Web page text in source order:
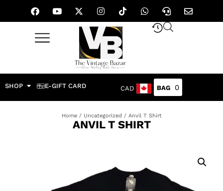
SHOP E-GIFT CARD CAD 0
Home/ Uncategorized / Anvil T Shirt
ANVIL T SHIRT